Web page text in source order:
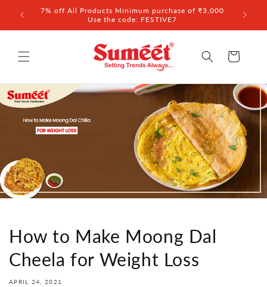
Skip to
content
7% off All Products Minimum purchase of ₹3,000
Use the code: FESTIVE7
10%
Cart
How to Make Moong Dal
Cheela for Weight Loss
APRIL 24, 2021